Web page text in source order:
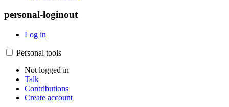
personal-loginout
Log in
Personal tools
Not logged in
Talk
Contributions
Create account